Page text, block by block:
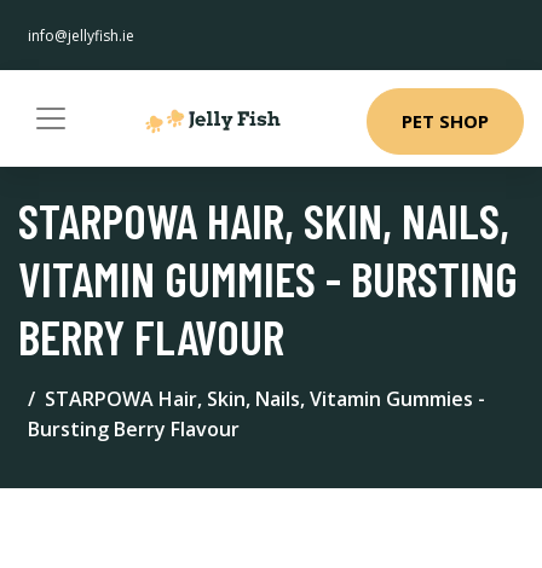
info@jellyfish.ie
PET SHOP
STARPOWA HAIR, SKIN, NAILS,
VITAMIN GUMMIES - BURSTING
BERRY FLAVOUR
STARPOWA Hair, Skin, Nails, Vitamin Gummies -
Bursting Berry Flavour